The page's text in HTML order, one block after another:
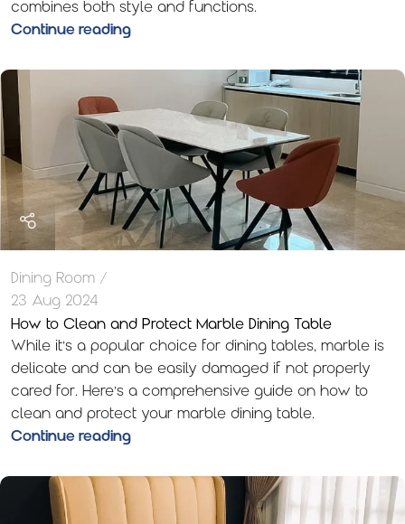
combines both style and functions.
Continue reading
Dining Room
23 Aug 2024
How to Clean and Protect Marble Dining Table
While it’s a popular choice for dining tables, marble is
delicate and can be easily damaged if not properly
cared for. Here’s a comprehensive guide on how to
clean and protect your marble dining table.
Continue reading